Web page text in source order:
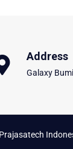
Address
Galaxy